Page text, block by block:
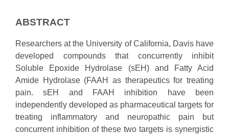
ABSTRACT
Researchers at the University of California, Davis have
developed compounds that concurrently inhibit
Soluble Epoxide Hydrolase (sEH) and Fatty Acid
Amide Hydrolase (FAAH as therapeutics for treating
pain. sEH and FAAH inhibition have been
independently developed as pharmaceutical targets for
treating inflammatory and neuropathic pain but
concurrent inhibition of these two targets is synergistic